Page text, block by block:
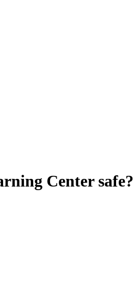
Centersafe?